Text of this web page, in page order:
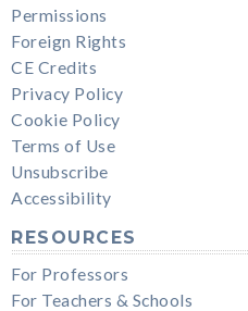
Permissions
Foreign Rights
CE Credits
Privacy Policy
Cookie Policy
Terms of Use
Unsubscribe
Accessibility
RESOURCES
For Professors
For Teachers & Schools